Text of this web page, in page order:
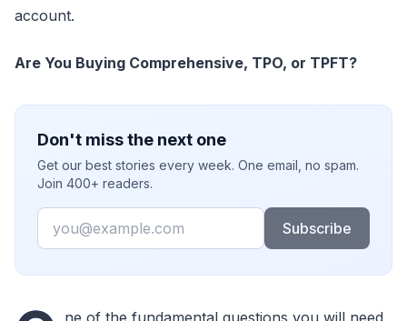
account.
Are You Buying Comprehensive, TPO, or TPFT?
Don't miss the next one
Get our best stories every week. One email, no spam.
Join 400+ readers.
Email
Subscribe
ne of the fundamental questions you will need